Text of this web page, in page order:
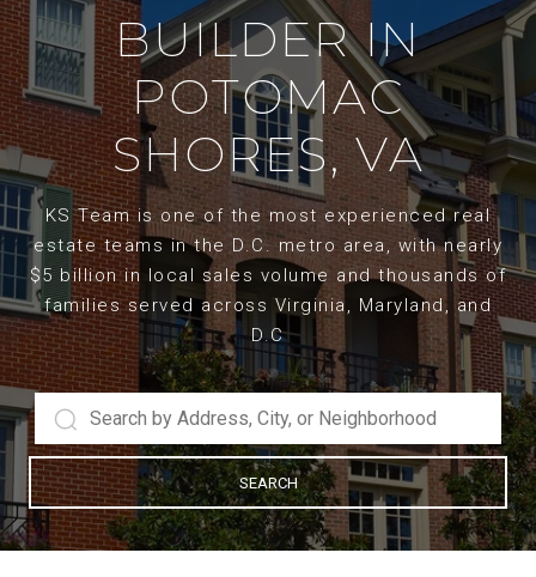
BUILDER IN
POTOMAC
SHORES, VA
KS Team is one of the most experienced real
estate teams in the D.C. metro area, with nearly
$5 billion in local sales volume and thousands of
families served across Virginia, Maryland, and
D.C
SEARCH